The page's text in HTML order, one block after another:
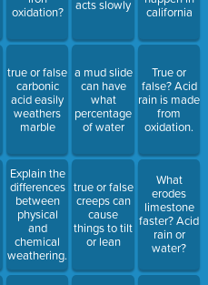
oxidation?
true or false
carbonic
acid easily
weathers
marble
Explain the
differences
between
physical
and
chemical
weathering.
acts slowly
a mud slide
can have
what
percentage
of water
true or false
creeps can
cause
things to tilt
or lean
california
True or
false? Acid
rain is made
from
oxidation.
What
erodes
limestone
faster? Acid
rain or
water?